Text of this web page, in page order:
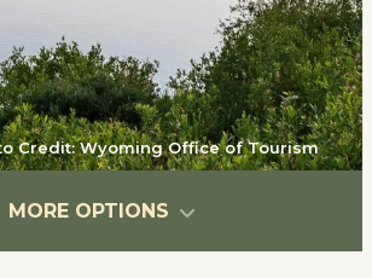
Planning
Credit: Wyoming Office of Tourism
MORE OPTIONS